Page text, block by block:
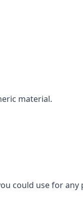
material.
could use for any